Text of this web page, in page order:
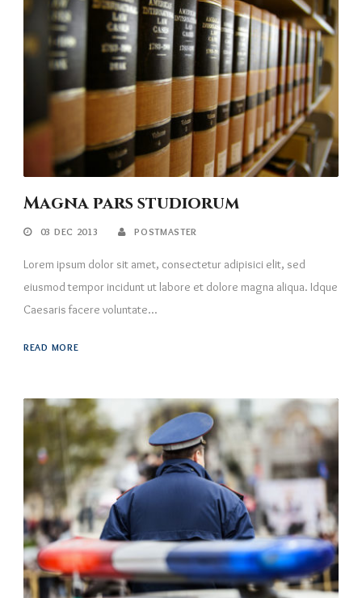
Magna pars studiorum
03 DEC 2013 POSTMASTER
Lorem ipsum dolor sit amet, consectetur adipisici elit, sed
eiusmod tempor incidunt ut labore et dolore magna aliqua. Idque
Caesaris facere voluntate...
READ MORE